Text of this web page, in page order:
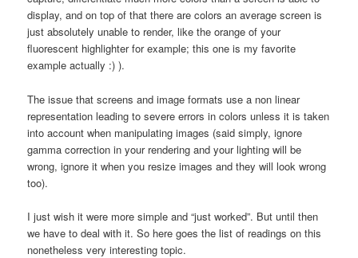
display, and on top of that there are colors an average screen is
just absolutely unable to render, like the orange of your
fluorescent highlighter for example; this one is my favorite
example actually :) ).
The issue that screens and image formats use a non linear
representation leading to severe errors in colors unless it is taken
into account when manipulating images (said simply, ignore
gamma correction in your rendering and your lighting will be
wrong, ignore it when you resize images and they will look wrong
too).
I just wish it were more simple and “just worked”. But until then
we have to deal with it. So here goes the list of readings on this
nonetheless very interesting topic.